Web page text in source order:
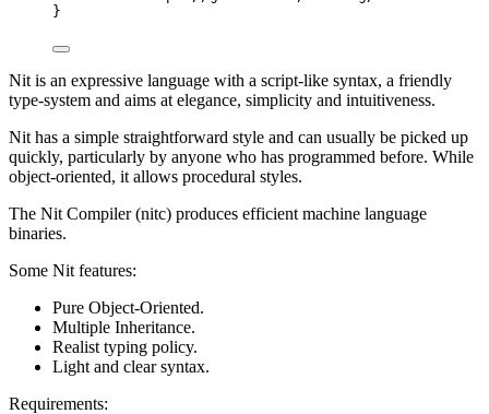
}
Nit is an expressive language with a script-like syntax, a friendly
type-system and aims at elegance, simplicity and intuitiveness.
Nit has a simple straightforward style and can usually be picked up
quickly, particularly by anyone who has programmed before. While
object-oriented, it allows procedural styles.
The Nit Compiler (nitc) produces efficient machine language
binaries.
Some Nit features:
Pure Object-Oriented.
Multiple Inheritance.
Realist typing policy.
Light and clear syntax.
Requirements: